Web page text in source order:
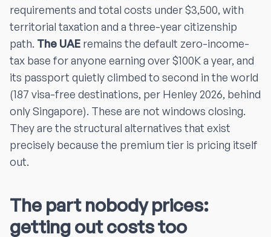
requirements and total costs under $3,500, with
territorial taxation and a three-year citizenship
path. The UAE remains the default zero-income-
tax base for anyone earning over $100K a year, and
its passport quietly climbed to second in the world
(187 visa-free destinations, per Henley 2026, behind
only Singapore). These are not windows closing.
They are the structural alternatives that exist
precisely because the premium tier is pricing itself
out.
The part nobody prices:
getting out costs too